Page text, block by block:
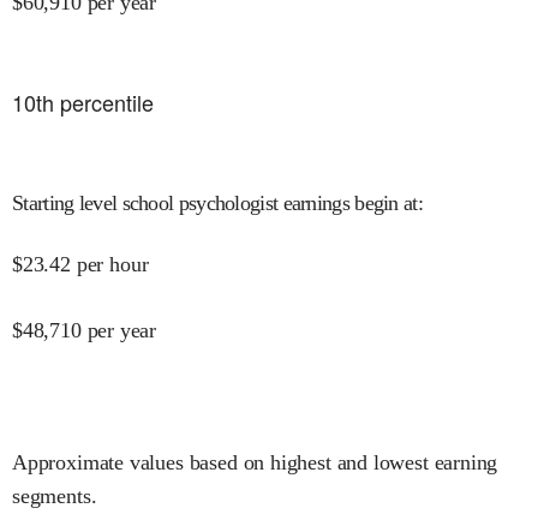
10th percentile
Starting level school psychologist earnings begin at:
$23.42 per hour
$48,710 per year
Approximate values based on highest and lowest earning
segments.